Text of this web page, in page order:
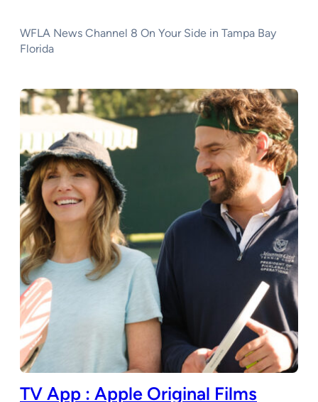
WFLA News Channel 8 On Your Side in Tampa Bay
Florida
TV App : Apple Original Films